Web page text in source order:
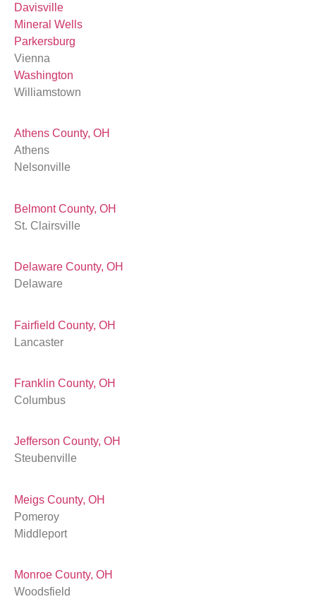
Davisville
Mineral Wells
Parkersburg
Vienna
Washington
Williamstown
Athens County, OH
Athens
Nelsonville
Belmont County, OH
St. Clairsville
Delaware County, OH
Delaware
Fairfield County, OH
Lancaster
Franklin County, OH
Columbus
Jefferson County, OH
Steubenville
Meigs County, OH
Pomeroy
Middleport
Monroe County, OH
Woodsfield